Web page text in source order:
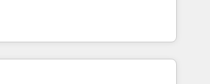
with tailored AI services. 🧩
HubSpot with custom
You' Services. 🚀 Who We
- Reduce no-shows - Improve
rates - Scale with less